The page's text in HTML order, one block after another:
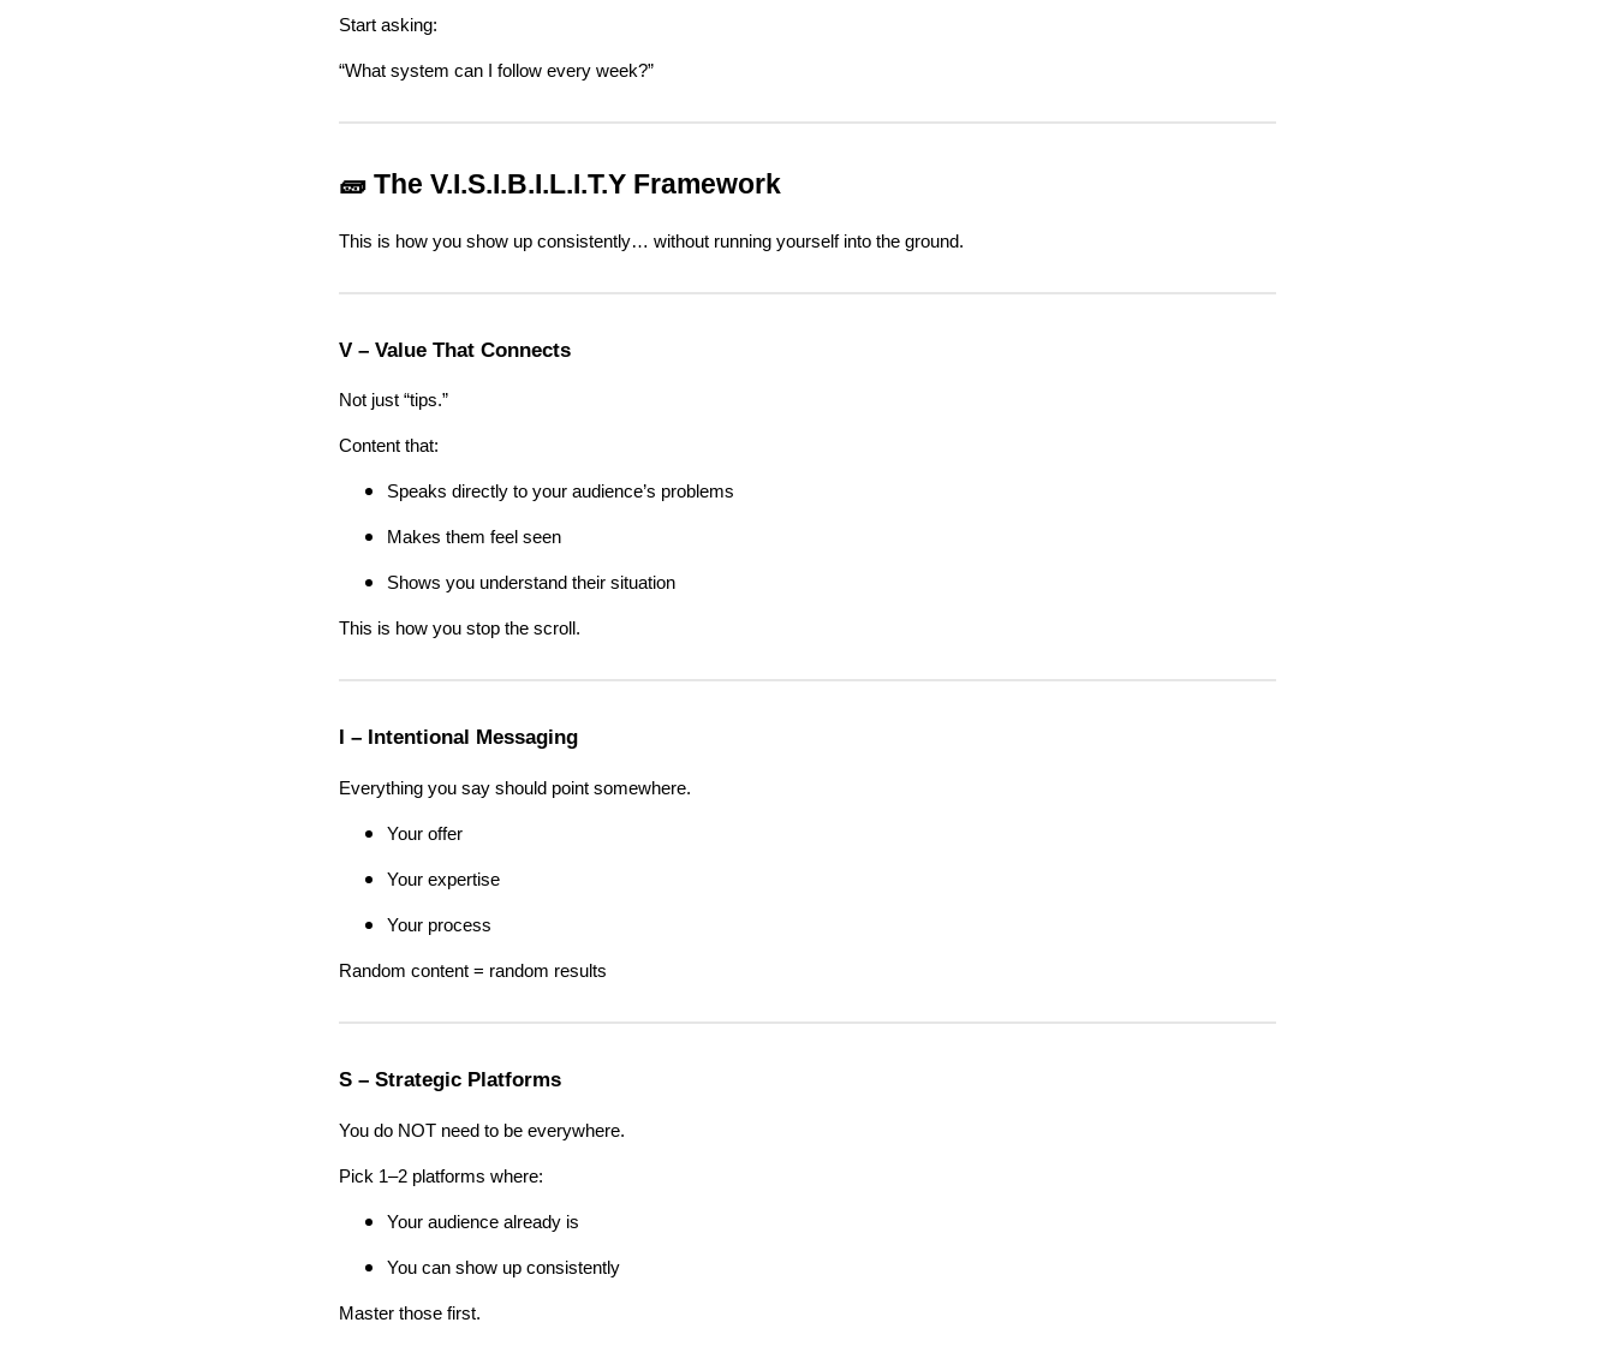
Start asking:
“What system can I follow every week?”
🧱 The V.I.S.I.B.I.L.I.T.Y Framework
This is how you show up consistently… without running yourself into the ground.
V – Value That Connects
Not just “tips.”
Content that:
Speaks directly to your audience’s problems
Makes them feel seen
Shows you understand their situation
This is how you stop the scroll.
I – Intentional Messaging
Everything you say should point somewhere.
Your offer
Your expertise
Your process
Random content = random results
S – Strategic Platforms
You do NOT need to be everywhere.
Pick 1–2 platforms where:
Your audience already is
You can show up consistently
Master those first.